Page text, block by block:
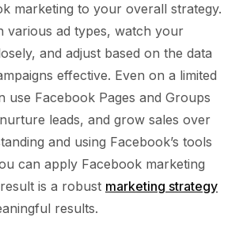
marketing to your overall strategy.
various ad types, watch your
and adjust based on the data
effective. Even on a limited
use Facebook Pages and Groups
leads, and grow sales over
and using Facebook’s tools
can apply Facebook marketing
is a robust marketing strategy
results.